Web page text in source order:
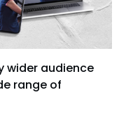
wider audience
range of